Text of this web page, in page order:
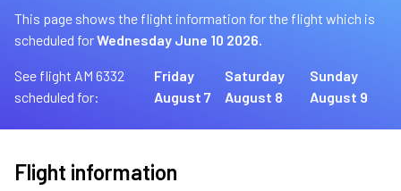
This page shows the flight information for the flight which is
scheduled forWednesday June 10 2026.
See flight AM 6332
scheduled for:
Friday
August 7
Saturday
August 8
Sunday
August 9
Flight information